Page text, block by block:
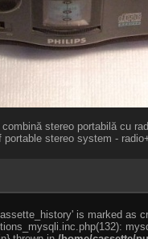
stereo portabilă cu
portable stereo system -
is marked